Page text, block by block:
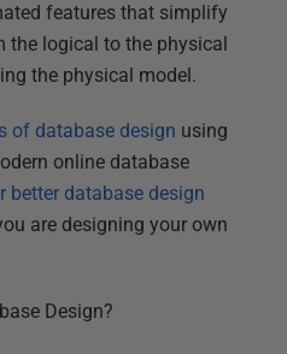
features that simplify
the logical to the physical
the physical model.
of database design using
online database
better database design
are designing your own
Design?